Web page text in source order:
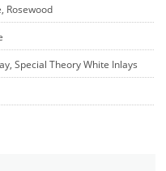
Rosewood
Special Theory White Inlays